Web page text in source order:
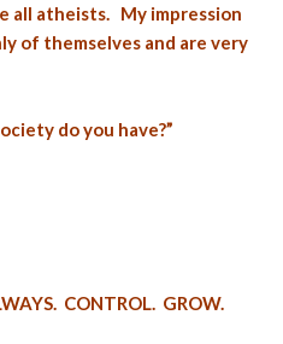
all atheists. My impression
of themselves and are very
do you have?”
CONTROL. GROW.